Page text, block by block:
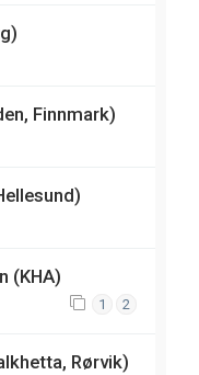
Finnmark)
(KHA)
1 2
Rørvik)